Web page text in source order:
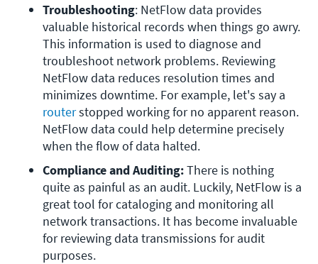
Troubleshooting: NetFlow data provides
valuable historical records when things go awry.
This information is used to diagnose and
troubleshoot network problems. Reviewing
NetFlow data reduces resolution times and
router stopped working for no apparent reason.
NetFlow data could help determine precisely
when the flow of data halted.
Compliance and Auditing: There is nothing
quite as painful as an audit. Luckily, NetFlow is a
great tool for cataloging and monitoring all
network transactions. It has become invaluable
for reviewing data transmissions for audit
purposes.